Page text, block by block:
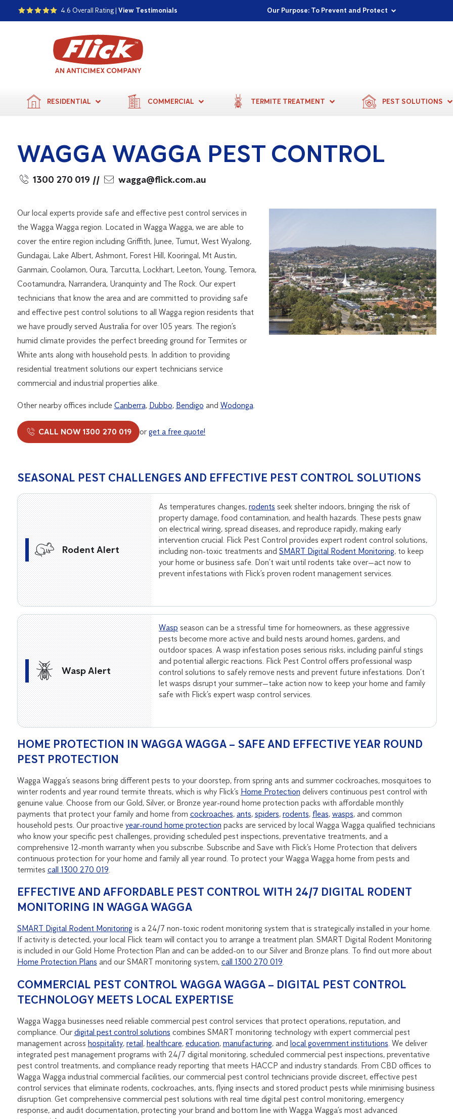
4.6 Overall Rating |View Testimonials Our Purpose: To Prevent and Protect
Committed to a Sustainable Future
Proudly Supporting Local Communities
RESIDENTIAL COMMERCIAL TERMITE TREATMENT PEST SOLUTIONS
WAGGA WAGGA PEST CONTROL
1300 270 019 // wagga@flick.com.au
Our local experts provide safe and effective pest control services in
the Wagga Wagga region. Located in Wagga Wagga, we are able to
cover the entire region including Griffith, Junee, Tumut, West Wyalong,
Gundagai, Lake Albert, Ashmont, Forest Hill, Kooringal, Mt Austin,
Ganmain, Coolamon, Oura, Tarcutta, Lockhart, Leeton, Young, Temora,
Cootamundra, Narrandera, Uranquinty and The Rock. Our expert
technicians that know the area and are committed to providing safe
and effective pest control solutions to all Wagga region residents that
we have proudly served Australia for over 105 years. The region’s
humid climate provides the perfect breeding ground for Termites or
White ants along with household pests. In addition to providing
residential treatment solutions our expert technicians service
commercial and industrial properties alike.
Other nearby offices include Canberra, Dubbo, Bendigo and Wodonga.
CALL NOW 1300 270 019 orget a free quote!
SEASONAL PEST CHALLENGES AND EFFECTIVE PEST CONTROL SOLUTIONS
Rodent Alert
As temperatures changes,rodents seek shelter indoors, bringing the risk of
property damage, food contamination, and health hazards. These pests gnaw
on electrical wiring, spread diseases, and reproduce rapidly, making early
intervention crucial. Flick Pest Control provides expert rodent control solutions,
including non-toxic treatments andSMART Digital Rodent Monitoring, to keep
your home or business safe. Don’t wait until rodents take over—act now to
prevent infestations with Flick’s proven rodent management services.
Wasp Alert
Wasp season can be a stressful time for homeowners, as these aggressive
pests become more active and build nests around homes, gardens, and
outdoor spaces. A wasp infestation poses serious risks, including painful stings
and potential allergic reactions. Flick Pest Control offers professional wasp
control solutions to safely remove nests and prevent future infestations. Don’t
let wasps disrupt your summer—take action now to keep your home and family
safe with Flick’s expert wasp control services.
HOME PROTECTION IN WAGGA WAGGA – SAFE AND EFFECTIVE YEAR ROUND
PEST PROTECTION
Wagga Wagga’s seasons bring different pests to your doorstep, from spring ants and summer cockroaches, mosquitoes to
winter rodents and year round termite threats, which is why Flick’s Home Protection delivers continuous pest control with
genuine value. Choose from our Gold, Silver, or Bronze year-round home protection packs with affordable monthly
payments that protect your family and home from cockroaches, ants, spiders, rodents, fleas, wasps, and common
household pests. Our proactive year-round home protection packs are serviced by local Wagga Wagga qualified technicians
who know your specific pest challenges, providing scheduled pest inspections, preventative treatments, and a
comprehensive 12-month warranty when you subscribe. Subscribe and Save with Flick’s Home Protection that delivers
continuous protection for your home and family all year round. To protect your Wagga Wagga home from pests and
termites call 1300 270 019.
EFFECTIVE AND AFFORDABLE PEST CONTROL WITH 24/7 DIGITAL RODENT
MONITORING IN WAGGA WAGGA
SMART Digital Rodent Monitoring is a 24/7 non-toxic rodent monitoring system that is strategically installed in your home.
If activity is detected, your local Flick team will contact you to arrange a treatment plan. SMART Digital Rodent Monitoring
is included in our Gold Home Protection Plan and can be added-on to our Silver and Bronze plans. To find out more about
Home Protection Plans and our SMART monitoring system, call 1300 270 019.
COMMERCIAL PEST CONTROL WAGGA WAGGA – DIGITAL PEST CONTROL
TECHNOLOGY MEETS LOCAL EXPERTISE
Wagga Wagga businesses need reliable commercial pest control services that protect operations, reputation, and
compliance. Ourdigital pest control solutions combines SMART monitoring technology with expert commercial pest
management across hospitality, retail, healthcare, education, manufacturing, and local government institutions . We deliver
integrated pest management programs with 24/7 digital monitoring, scheduled commercial pest inspections, preventative
pest control treatments, and compliance ready reporting that meets HACCP and industry standards. From CBD offices to
Wagga Wagga industrial commercial facilities, our commercial pest control technicians provide discreet, effective pest
control services that eliminate rodents, cockroaches, ants, flying insects and stored product pests while minimising business
disruption. Get comprehensive commercial pest solutions with real time digital pest control monitoring, emergency
response, and audit documentation, protecting your brand and bottom line with Wagga Wagga’s most advanced